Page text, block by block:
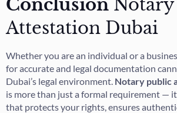
Conclusion
Attestation Dubai
Whether you are an individual or a
for accurate and legal documentation
Dubai’s legal environment. Notary public
is more than just a formal requirement — it
that protects your rights, ensures